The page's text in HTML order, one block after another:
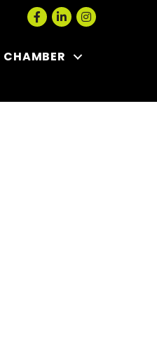
Facebook
LinkedInInstagram
CHAMBER